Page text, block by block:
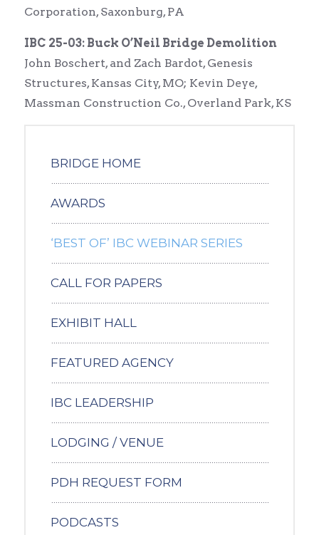
Corporation, Saxonburg, PA
IBC 25-03: Buck O’Neil Bridge Demolition
John Boschert, and Zach Bardot, Genesis
Structures, Kansas City, MO; Kevin Deye,
Massman Construction Co., Overland Park, KS
BRIDGE HOME
AWARDS
‘BEST OF’ IBC WEBINAR SERIES
CALL FOR PAPERS
EXHIBIT HALL
FEATURED AGENCY
IBC LEADERSHIP
LODGING / VENUE
PDH REQUEST FORM
PODCASTS